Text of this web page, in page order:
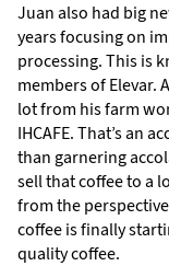
Juan also had big
years focusing on
processing. This is
members of Elevar.
lot from his farm
IHCAFE. That’s an
than garnering
sell that coffee to a
from the
coffee is finally
quality coffee.